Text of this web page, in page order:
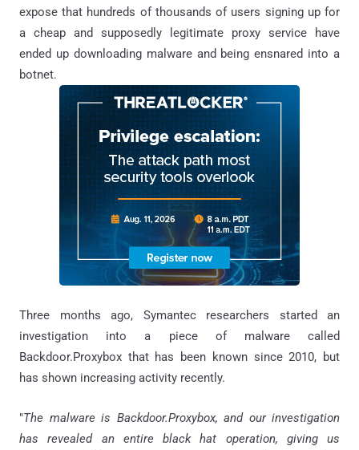
expose that hundreds of thousands of users signing up for
a cheap and supposedly legitimate proxy service have
ended up downloading malware and being ensnared into a
botnet.
Three months ago, Symantec researchers started an
investigation into a piece of malware called
Backdoor.Proxybox that has been known since 2010, but
has shown increasing activity recently.
"The malware is Backdoor.Proxybox, and our investigation
has revealed an entire black hat operation, giving us